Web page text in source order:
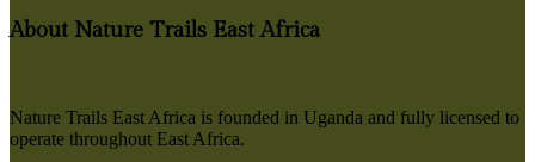
About Nature Trails East Africa
Nature Trails East Africa is founded in Uganda and fully licensed to
operate throughout East Africa.